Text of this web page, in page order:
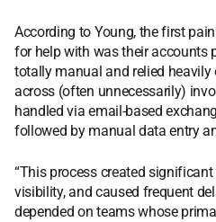
According to Young, the first
for help with was their accounts
totally manual and relied
across (often unnecessarily)
handled via email-based
followed by manual data entry
“This process created
visibility, and caused frequent
depended on teams whose